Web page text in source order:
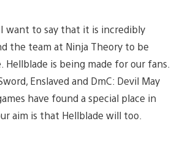
want to say that it is incredibly
the team at Ninja Theory to be
Hellblade is being made for our fans.
Enslaved and DmC: Devil May
have found a special place in
aim is that Hellblade will too.